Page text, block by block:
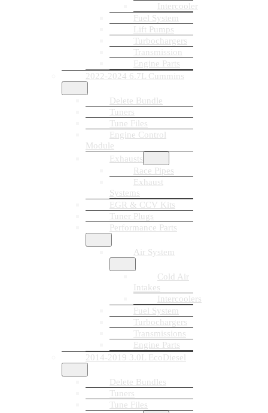
Intercooler
Fuel System
Lift Pumps
Turbochargers
Transmission
Engine Parts
2022-2024 6.7L Cummins
Delete Bundle
Tuners
Tune Files
Engine Control
Module
Exhausts
Race Pipes
Exhaust
Systems
EGR & CCV Kits
Tuner Plugs
Performance Parts
Air System
Cold Air
Intakes
Intercoolers
Fuel System
Turbochargers
Transmissions
Engine Parts
2014-2019 3.0L EcoDiesel
Delete Bundles
Tuners
Tune Files